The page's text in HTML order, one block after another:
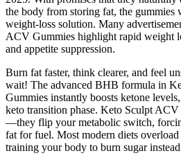
the body from storing fat, the gummies
weight-loss solution. Many
ACV Gummies highlight rapid weight
and appetite suppression.
Burn fat faster, think clearer, and feel
wait! The advanced BHB formula in
Gummies instantly boosts ketone
keto transition phase. Keto Sculpt
—they flip your metabolic switch,
fat for fuel. Most modern diets
training your body to burn sugar